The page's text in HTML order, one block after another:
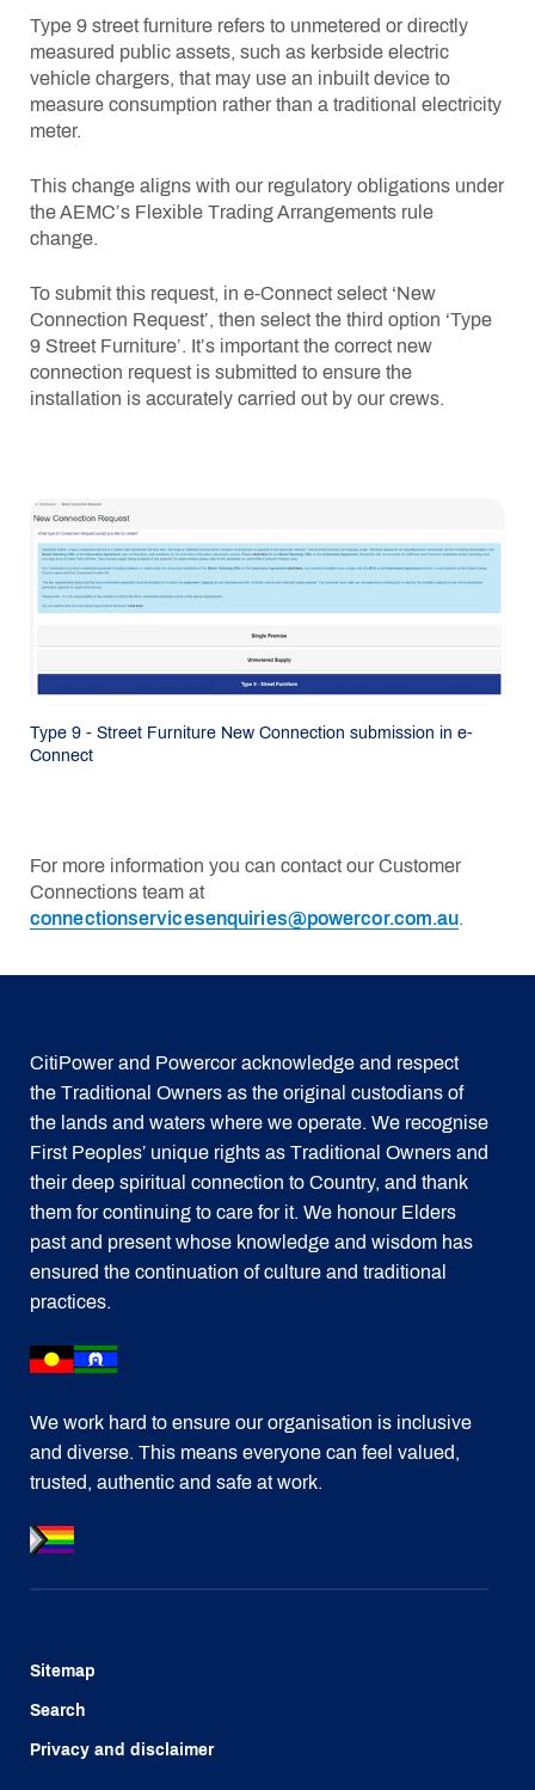
Type 9 street furniture refers to unmetered or directly
measured public assets, such as kerbside electric
vehicle chargers, that may use an inbuilt device to
measure consumption rather than a traditional electricity
meter.
This change aligns with our regulatory obligations under
the AEMC’s Flexible Trading Arrangements rule
change.
To submit this request, in e-Connect select ‘New
Connection Request’, then select the third option ‘Type
9 Street Furniture’. It’s important the correct new
connection request is submitted to ensure the
installation is accurately carried out by our crews.
Type 9 - Street Furniture New Connection submission in e-
Connect
For more information you can contact our Customer
Connections team at
connectionservicesenquiries@powercor.com.au.
CitiPower and Powercor acknowledge and respect
the Traditional Owners as the original custodians of
the lands and waters where we operate. We recognise
First Peoples’ unique rights as Traditional Owners and
their deep spiritual connection to Country, and thank
them for continuing to care for it. We honour Elders
past and present whose knowledge and wisdom has
ensured the continuation of culture and traditional
practices.
We work hard to ensure our organisation is inclusive
and diverse. This means everyone can feel valued,
trusted, authentic and safe at work.
Sitemap
Search
Privacy and disclaimer